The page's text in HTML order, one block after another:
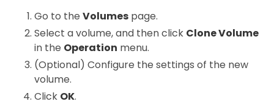
Go to the Volumes page.
Select a volume, and then click Clone Volume
in the Operation menu.
(Optional) Configure the settings of the new
volume.
Click OK.